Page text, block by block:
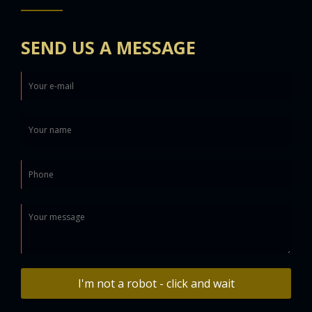
SEND US A MESSAGE
I'm not a robot - click and wait